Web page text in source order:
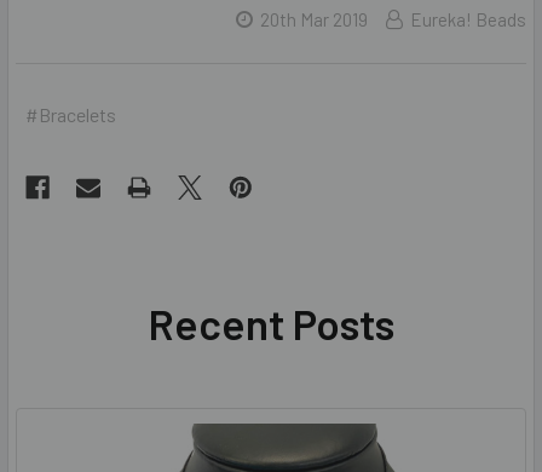
20th Mar 2019 Eureka! Beads
#Bracelets
Recent Posts